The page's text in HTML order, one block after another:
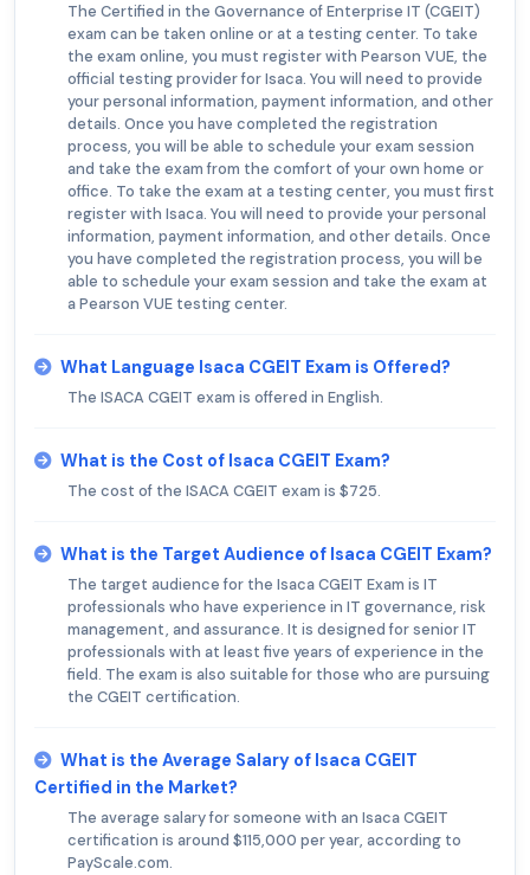
The Certified in the Governance of Enterprise IT (CGEIT)
exam can be taken online or at a testing center. To take
the exam online, you must register with Pearson VUE, the
official testing provider for Isaca. You will need to provide
your personal information, payment information, and other
details. Once you have completed the registration
process, you will be able to schedule your exam session
and take the exam from the comfort of your own home or
office. To take the exam at a testing center, you must first
register with Isaca. You will need to provide your personal
information, payment information, and other details. Once
you have completed the registration process, you will be
able to schedule your exam session and take the exam at
a Pearson VUE testing center.
What Language Isaca CGEIT Exam is Offered?
The ISACA CGEIT exam is offered in English.
What is the Cost of Isaca CGEIT Exam?
The cost of the ISACA CGEIT exam is $725.
What is the Target Audience of Isaca CGEIT Exam?
The target audience for the Isaca CGEIT Exam is IT
professionals who have experience in IT governance, risk
management, and assurance. It is designed for senior IT
professionals with at least five years of experience in the
field. The exam is also suitable for those who are pursuing
the CGEIT certification.
What is the Average Salary of Isaca CGEIT
Certified in the Market?
The average salary for someone with an Isaca CGEIT
certification is around $115,000 per year, according to
PayScale.com.